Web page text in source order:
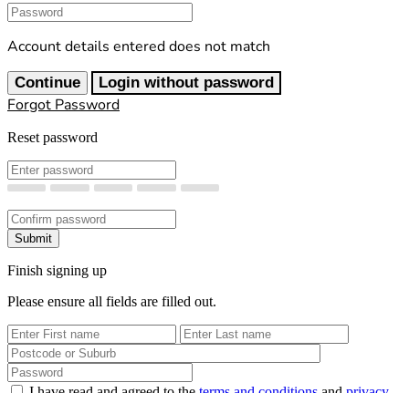
Password
Account details entered does not match
Continue Login without password
Forgot Password
Reset password
New Password
Confirm New Password
Submit
Finish signing up
Please ensure all fields are filled out.
First Name
Last Name
Password